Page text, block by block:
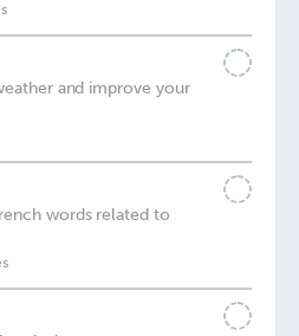
and improve your
words related to